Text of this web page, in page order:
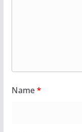
Name*